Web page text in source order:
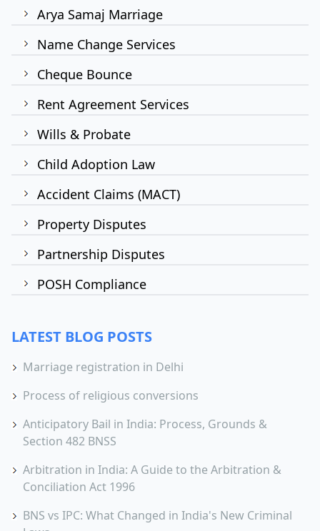
Arya Samaj Marriage
Name Change Services
Cheque Bounce
Rent Agreement Services
Wills & Probate
Child Adoption Law
Accident Claims (MACT)
Property Disputes
Partnership Disputes
POSH Compliance
LATEST BLOG POSTS
Marriage registration in Delhi
Process of religious conversions
Anticipatory Bail in India: Process, Grounds &
Section 482 BNSS
Arbitration in India: A Guide to the Arbitration &
Conciliation Act 1996
BNS vs IPC: What Changed in India's New Criminal